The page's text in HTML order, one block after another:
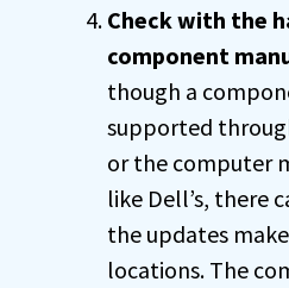
Check with the
component
though a
supported
or the computer
like Dell’s, there
the updates
locations. The